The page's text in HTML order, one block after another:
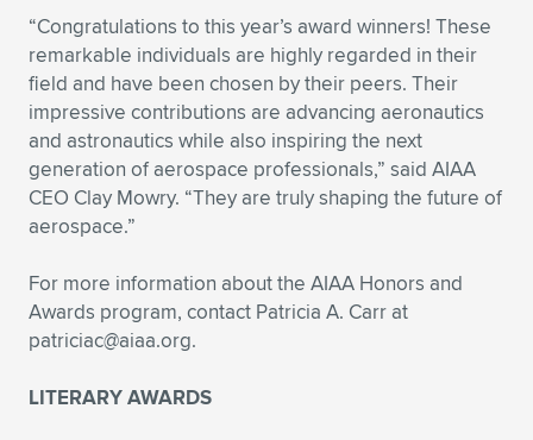
Expand subnavigation for previous item
Expand subnavigation for previous item
Expand subnavigation for previous item
Expand subnavigation for previous item
“Congratulations to this year’s award winners! These
remarkable individuals are highly regarded in their
field and have been chosen by their peers. Their
impressive contributions are advancing aeronautics
and astronautics while also inspiring the next
generation of aerospace professionals,” said AIAA
CEO Clay Mowry. “They are truly shaping the future of
aerospace.”
For more information about the AIAA Honors and
Awards program, contact Patricia A. Carr at
patriciac@aiaa.org.
LITERARY AWARDS